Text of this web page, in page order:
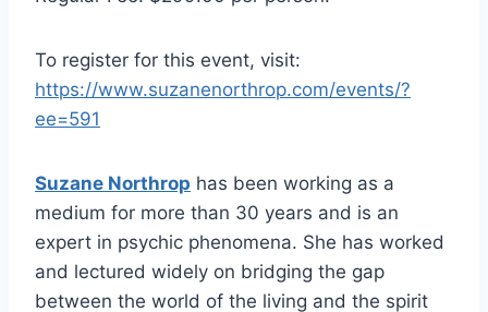
To register for this event, visit:
https://www.suzanenorthrop.com/events/?
ee=591
Suzane Northrop has been working as a
medium for more than 30 years and is an
expert in psychic phenomena. She has worked
and lectured widely on bridging the gap
between the world of the living and the spirit